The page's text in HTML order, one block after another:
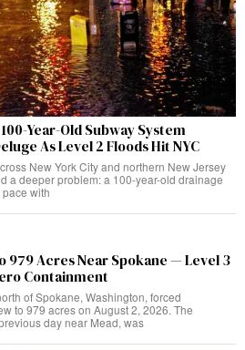
Year-Old Subway System
As Level 2 Floods Hit NYC
New York City and northern New Jersey
a deeper problem: a 100-year-old drainage
with
979 Acres Near Spokane — Level 3
Containment
of Spokane, Washington, forced
to 979 acres on August 2, 2026. The
day near Mead, was